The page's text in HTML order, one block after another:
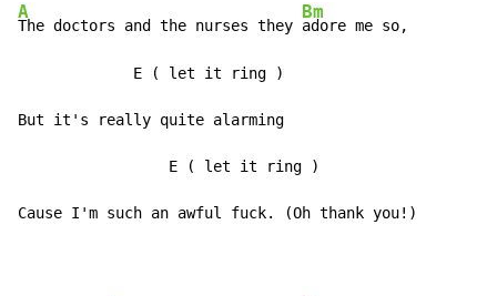
A
The doctors and the nurses they
Bm
adore me so,
             E
( let it ring )
But it's really quite alarming
                 E
( let it ring )
Cause I'm such an awful fuck. (Oh thank you!)